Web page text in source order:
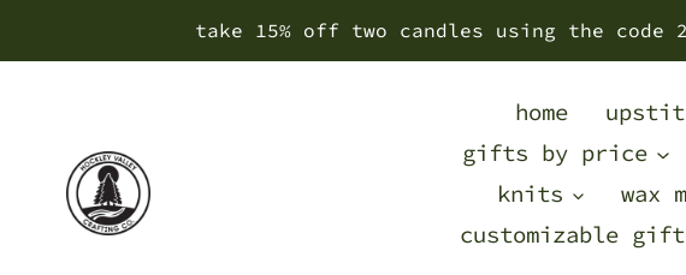
take 15% off two candles using the code
home
gifts by price
knits
wax
customizable